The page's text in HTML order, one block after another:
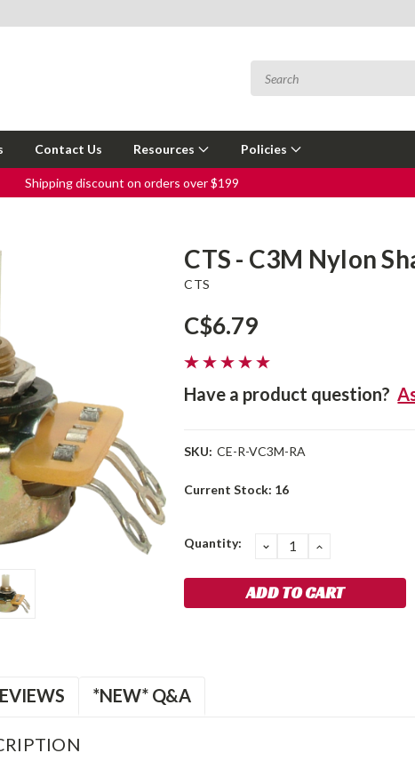
Contact Us Resources Policies
Shipping discount on orders over $199
CTS - C3M Nylon
CTS
C$6.79
Have a product question?
SKU: CE-R-VC3M-RA
Current Stock: 16
Quantity: DECREASE
QUANTITY:
INCREASE
*NEW* Q&A